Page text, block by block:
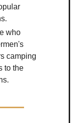
who
camping
to the